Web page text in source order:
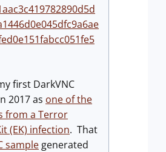
first DarkVNC
2017 as one of the
from a Terror
(EK) infection. That
sample generated